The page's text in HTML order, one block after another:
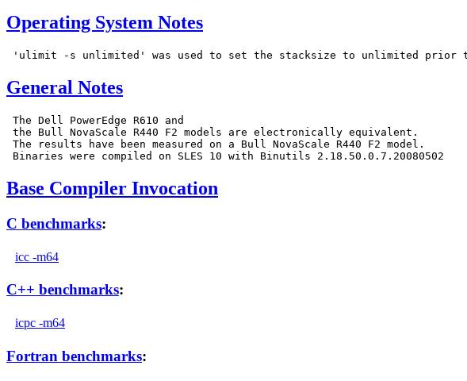
Operating System Notes
General Notes
The Dell PowerEdge R610 and
the Bull NovaScale R440 F2 models are electronically equivalent.
The results have been measured on a Bull NovaScale R440 F2 model.
Base Compiler Invocation
C benchmarks:
icc -m64
C++ benchmarks:
icpc -m64
Fortran benchmarks: